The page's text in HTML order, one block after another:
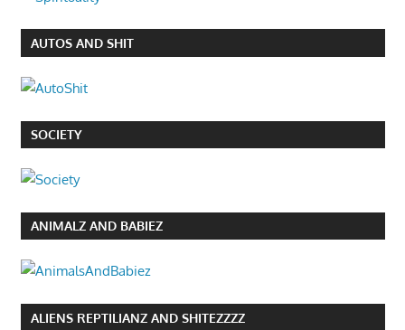
AUTOS AND SHIT
SOCIETY
ANIMALZ AND BABIEZ
ALIENS REPTILIANZ AND SHITEZZZZ